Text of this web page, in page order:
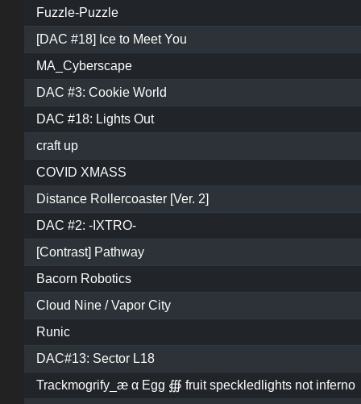
Fuzzle-Puzzle
[DAC #18] Ice to Meet You
MA_Cyberscape
DAC #3: Cookie World
DAC #18: Lights Out
craft up
COVID XMASS
Distance Rollercoaster [Ver. 2]
DAC #2: -IXTRO-
[Contrast] Pathway
Bacorn Robotics
Cloud Nine / Vapor City
Runic
DAC#13: Sector L18
Trackmogrify_æ α Egg ∰ fruit speckledlights not inferno